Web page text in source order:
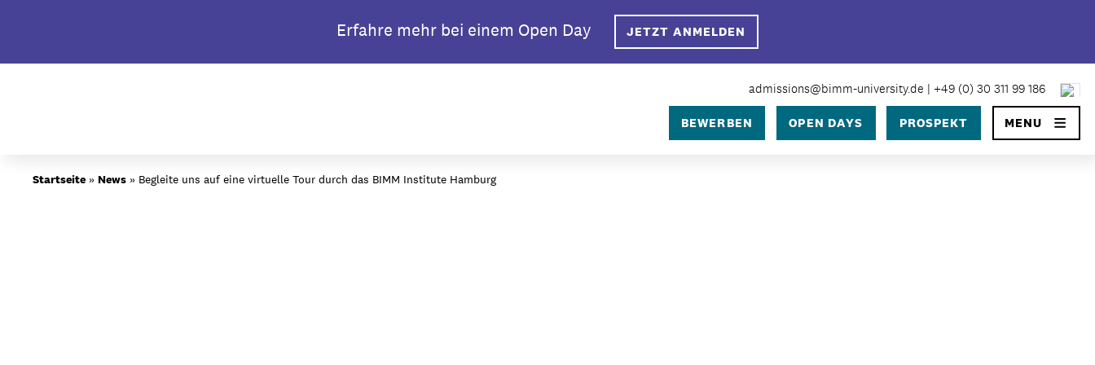
content
Erfahre mehr bei einem Open Day JETZT ANMELDEN
admissions@bimm-university.de | +49 (0) 30 311 99 186
BEWERBEN OPEN DAYS PROSPEKT MENU
×
Startseite » News » Begleite uns auf eine virtuelle Tour durch das BIMM Institute Hamburg